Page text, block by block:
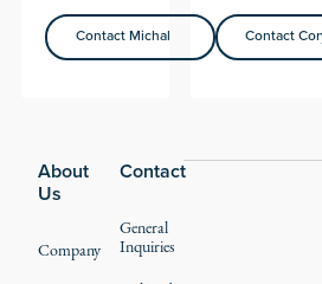
Contact Michal
Contact Michal
Contact Cory
Contact
About
Us
Company
Contact
General
Inquiries